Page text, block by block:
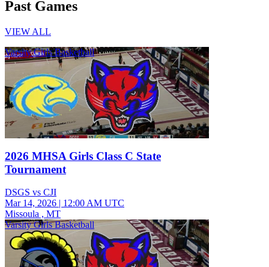
Past Games
VIEW ALL
Varsity Girls Basketball
2026 MHSA Girls Class C State
Tournament
DSGS vs CJI
Mar 14, 2026 | 12:00 AM UTC
Missoula , MT
Varsity Girls Basketball